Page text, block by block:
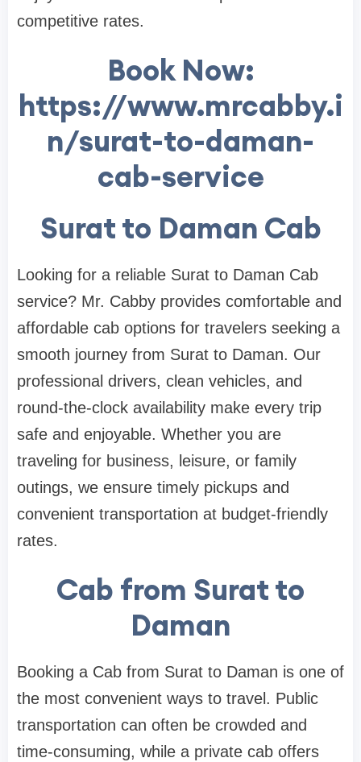
competitive rates.
Book Now:
https://www.mrcabby.i
n/surat-to-daman-
cab-service
Surat to Daman Cab
Looking for a reliable Surat to Daman Cab
service? Mr. Cabby provides comfortable and
affordable cab options for travelers seeking a
smooth journey from Surat to Daman. Our
professional drivers, clean vehicles, and
round-the-clock availability make every trip
safe and enjoyable. Whether you are
traveling for business, leisure, or family
outings, we ensure timely pickups and
convenient transportation at budget-friendly
rates.
Cab from Surat to
Daman
Booking a Cab from Surat to Daman is one of
the most convenient ways to travel. Public
transportation can often be crowded and
time-consuming, while a private cab offers